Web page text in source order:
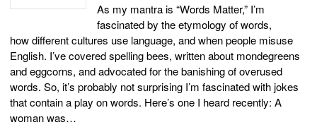
As my mantra is “Words Matter,” I’m
fascinated by the etymology of words,
how different cultures use language, and when people misuse
English. I’ve covered spelling bees, written about mondegreens
and eggcorns, and advocated for the banishing of overused
words. So, it’s probably not surprising I’m fascinated with jokes
that contain a play on words. Here’s one I heard recently: A
woman was…